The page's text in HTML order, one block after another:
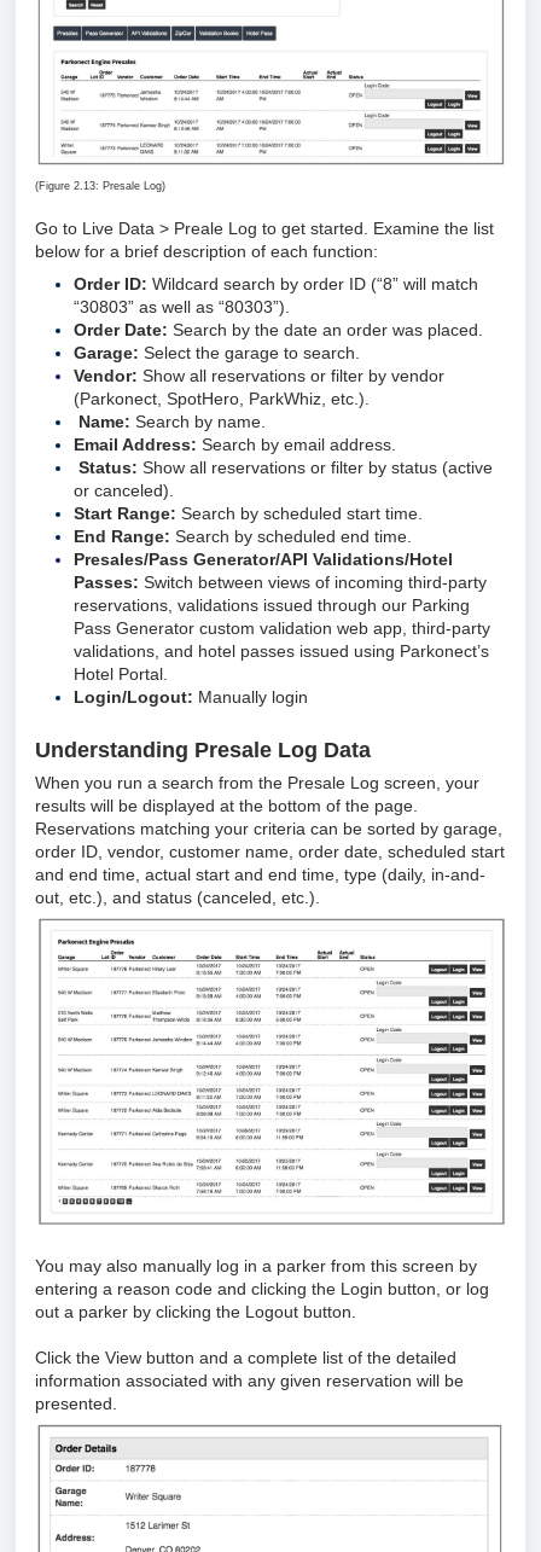
(Figure 2.13: Presale Log)
Go to Live Data > Preale Log to get started. Examine the list
below for a brief description of each function:
Order ID: Wildcard search by order ID (“8” will match
“30803” as well as “80303”).
Order Date: Search by the date an order was placed.
Garage: Select the garage to search.
Vendor: Show all reservations or filter by vendor
(Parkonect, SpotHero, ParkWhiz, etc.).
Name: Search by name.
Email Address: Search by email address.
Status: Show all reservations or filter by status (active
or canceled).
Start Range: Search by scheduled start time.
End Range: Search by scheduled end time.
Presales/Pass Generator/API Validations/Hotel
Passes: Switch between views of incoming third-party
reservations, validations issued through our Parking
Pass Generator custom validation web app, third-party
validations, and hotel passes issued using Parkonect’s
Hotel Portal.
Login/Logout: Manually login
Understanding Presale Log Data
When you run a search from the Presale Log screen, your
results will be displayed at the bottom of the page.
Reservations matching your criteria can be sorted by garage,
order ID, vendor, customer name, order date, scheduled start
and end time, actual start and end time, type (daily, in-and-
out, etc.), and status (canceled, etc.).
You may also manually log in a parker from this screen by
entering a reason code and clicking the Login button, or log
out a parker by clicking the Logout button.
Click the View button and a complete list of the detailed
information associated with any given reservation will be
presented.